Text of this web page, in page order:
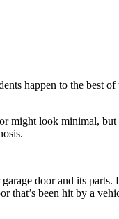
happen to the
look minimal,
door and its
been hit by a